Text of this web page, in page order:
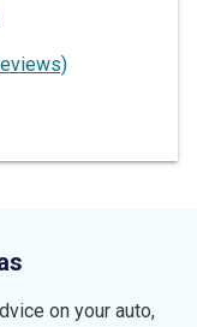
on your auto,